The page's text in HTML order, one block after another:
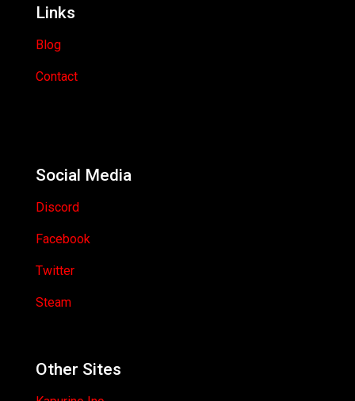
Links
Blog
Contact
Social Media
Discord
Facebook
Twitter
Steam
Other Sites